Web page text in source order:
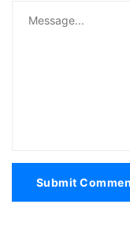
Submit